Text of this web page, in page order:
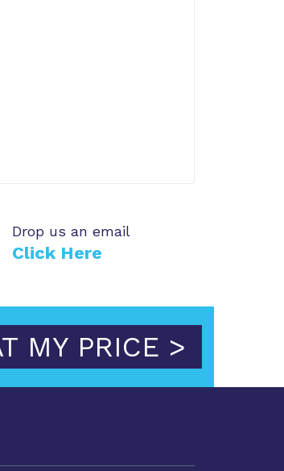
Drop us an email
Click Here
MY PRICE >